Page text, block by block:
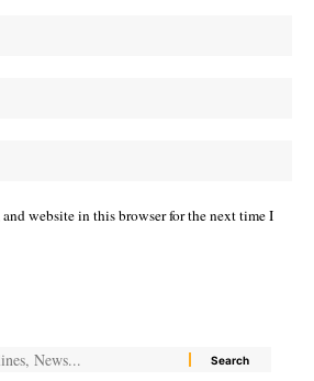
and website in this browser for the next time I